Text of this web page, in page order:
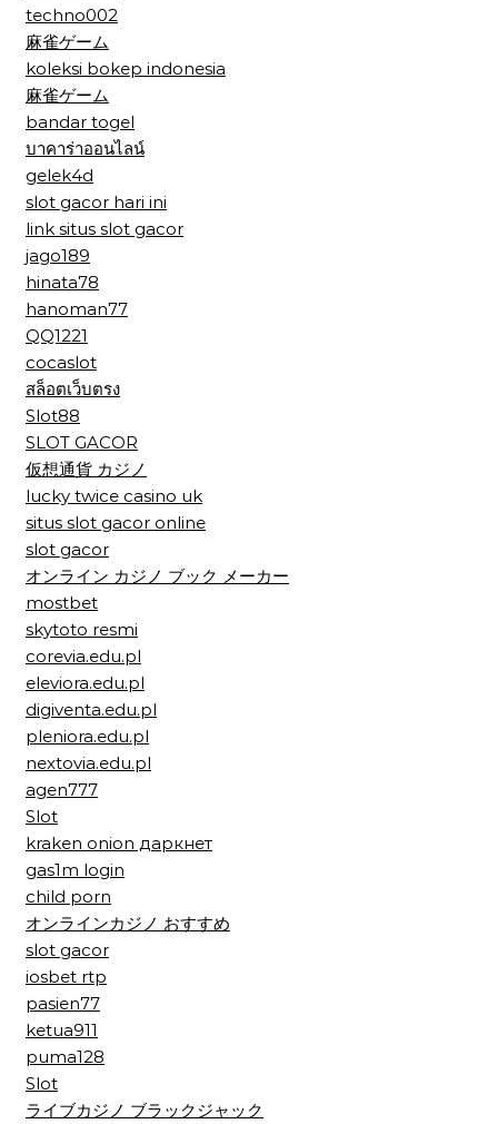
techno002
麻雀ゲーム
koleksi bokep indonesia
麻雀ゲーム
bandar togel
บาคาร่าออนไลน์
gelek4d
slot gacor hari ini
link situs slot gacor
jago189
hinata78
hanoman77
QQ1221
cocaslot
สล็อตเว็บตรง
Slot88
SLOT GACOR
仮想通貨 カジノ
lucky twice casino uk
situs slot gacor online
slot gacor
オンライン カジノ ブック メーカー
mostbet
skytoto resmi
corevia.edu.pl
eleviora.edu.pl
digiventa.edu.pl
pleniora.edu.pl
nextovia.edu.pl
agen777
Slot
kraken onion даркнет
gas1m login
child porn
オンラインカジノ おすすめ
slot gacor
iosbet rtp
pasien77
ketua911
puma128
Slot
ライブカジノ ブラックジャック